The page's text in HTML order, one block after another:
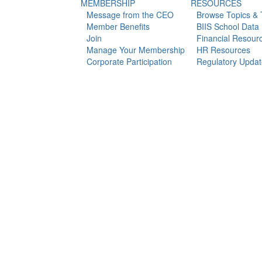
MEMBERSHIP
Message from the CEO
Member Benefits
Join
Manage Your Membership
Corporate Participation
RESOURCES
Browse Topics &
BIIS School Data
Financial
HR Resources
Regulatory